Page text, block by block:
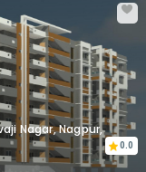
Nagar, Nagpur,
0.0